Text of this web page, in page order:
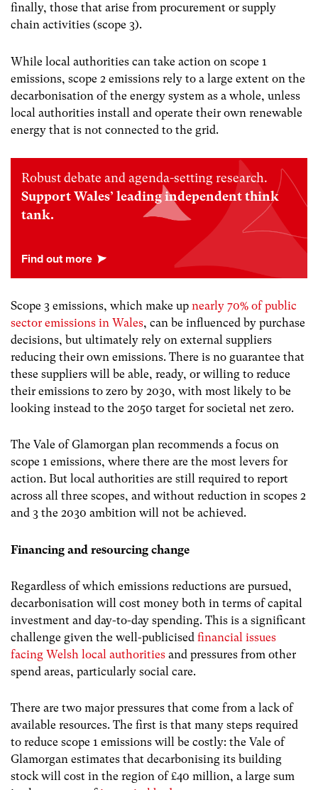
finally, those that arise from procurement or supply
chain activities (scope 3).
While local authorities can take action on scope 1
emissions, scope 2 emissions rely to a large extent on the
decarbonisation of the energy system as a whole, unless
local authorities install and operate their own renewable
energy that is not connected to the grid.
Robust debate and agenda-setting research.
Support Wales’ leading independent think
tank.
Scope 3 emissions, which make up nearly 70% of public
sector emissions in Wales, can be influenced by purchase
decisions, but ultimately rely on external suppliers
reducing their own emissions. There is no guarantee that
these suppliers will be able, ready, or willing to reduce
their emissions to zero by 2030, with most likely to be
looking instead to the 2050 target for societal net zero.
The Vale of Glamorgan plan recommends a focus on
scope 1 emissions, where there are the most levers for
action. But local authorities are still required to report
across all three scopes, and without reduction in scopes 2
and 3 the 2030 ambition will not be achieved.
Financing and resourcing change
Regardless of which emissions reductions are pursued,
decarbonisation will cost money both in terms of capital
investment and day-to-day spending. This is a significant
challenge given the well-publicised financial issues
facing Welsh local authorities and pressures from other
spend areas, particularly social care.
There are two major pressures that come from a lack of
available resources. The first is that many steps required
to reduce scope 1 emissions will be costly: the Vale of
Glamorgan estimates that decarbonising its building
stock will cost in the region of £40 million, a large sum